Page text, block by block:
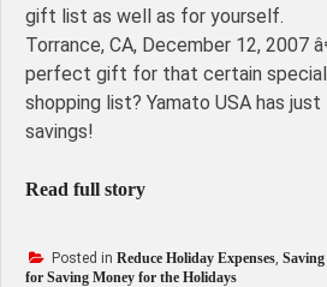
gift list as well as for yourself.
Torrance, CA, December 12, 2007
perfect gift for that certain special
shopping list? Yamato USA has
savings!
Read full story
Posted in Reduce Holiday Expenses,
for Saving Money for the Holidays